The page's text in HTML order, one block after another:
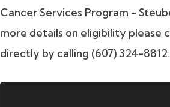
Cancer Services Program -
more details on eligibility please
directly by calling (607) 324-8812.